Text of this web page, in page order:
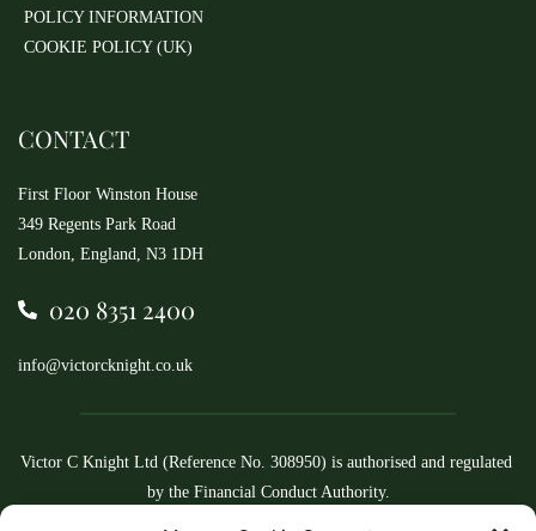
POLICY INFORMATION
COOKIE POLICY (UK)
CONTACT
First Floor Winston House
349 Regents Park Road
London, England, N3 1DH
020 8351 2400
info@victorcknight.co.uk
Victor C Knight Ltd (Reference No. 308950) is authorised and regulated
by the Financial Conduct Authority.